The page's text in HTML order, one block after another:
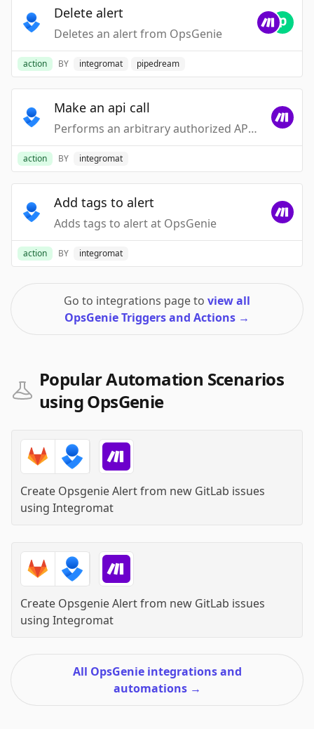
Delete alert
Deletes an alert from OpsGenie
action BY integromat pipedream
Make an api call
Performs an arbitrary authorized API call
action BY integromat
Add tags to alert
Adds tags to alert at OpsGenie
action BY integromat
Go to integrations page to view all
OpsGenie Triggers and Actions →
Popular Automation Scenarios
using OpsGenie
Create Opsgenie Alert from new GitLab issues
using Integromat
Create Opsgenie Alert from new GitLab issues
using Integromat
All OpsGenie integrations and
automations →